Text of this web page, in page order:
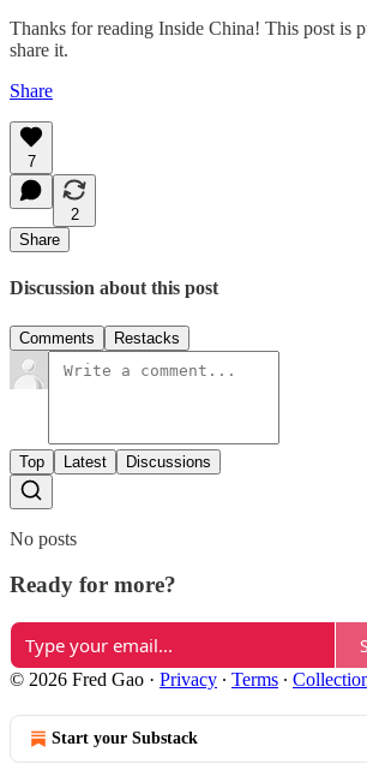
Thanks for reading Inside China! This post is
share it.
Share
7
2
Share
Discussion about this post
Comments Restacks
Top Latest Discussions
No posts
Ready for more?
© 2026 Fred Gao · Privacy ∙ Terms ∙
Start your Substack